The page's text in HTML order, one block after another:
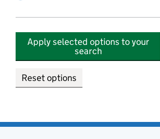
Apply selected options to your
search
Reset options